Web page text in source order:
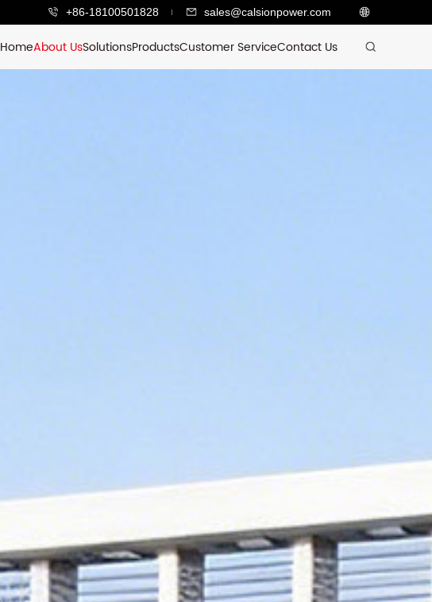
+86-18100501828 sales@calsionpower.com
HomeAbout UsSolutionsProductsCustomer ServiceContact Us